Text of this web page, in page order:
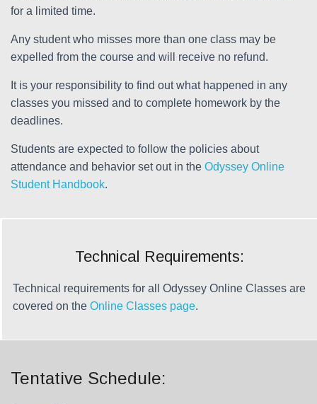
for a limited time.
Any student who misses more than one class may be
expelled from the course and will receive no refund.
It is your responsibility to find out what happened in any
classes you missed and to complete homework by the
deadlines.
Students are expected to follow the policies about
attendance and behavior set out in the Odyssey Online
Student Handbook.
Technical Requirements:
Technical requirements for all Odyssey Online Classes are
covered on the Online Classes page.
Tentative Schedule: